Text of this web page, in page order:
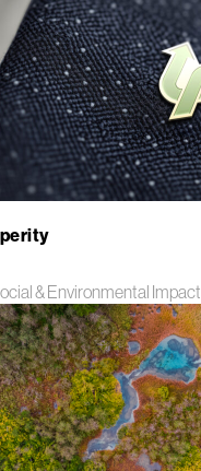
& Environmental Impact